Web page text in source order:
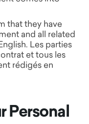
that they have
and all related
Les parties
et tous les
rédigés en
Personal